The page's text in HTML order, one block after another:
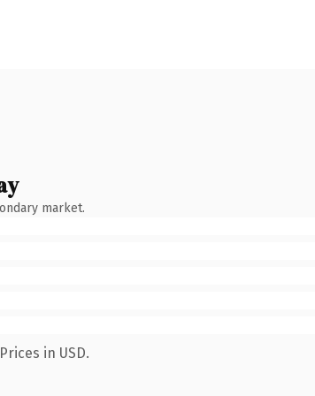
market.
in USD.